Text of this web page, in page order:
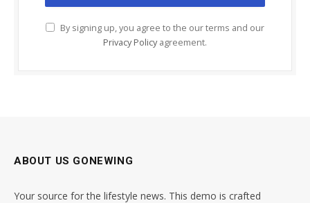
By signing up, you agree to the our terms and our
Privacy Policy agreement.
ABOUT US GONEWING
Your source for the lifestyle news. This demo is crafted